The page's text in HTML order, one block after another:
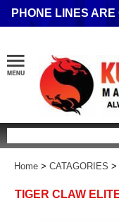
PHONE LINES
Home > CATAGORIES >
TIGER CLAW